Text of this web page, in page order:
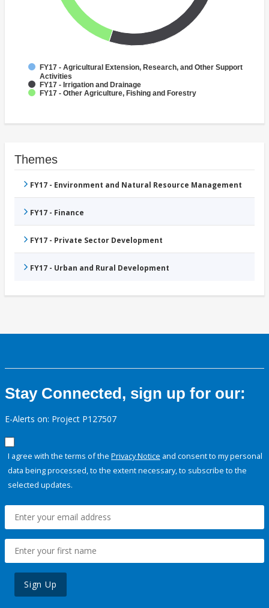
FY17 - Agricultural Extension, Research, and Other Support
Activities
FY17 - Irrigation and Drainage
FY17 - Other Agriculture, Fishing and Forestry
Themes
FY17 - Environment and Natural Resource Management
FY17 - Finance
FY17 - Private Sector Development
FY17 - Urban and Rural Development
Stay Connected, sign up for our:
E-Alerts on: Project P127507
I agree with the terms of the Privacy Notice and consent to my personal
data being processed, to the extent necessary, to subscribe to the
selected updates.
Sign Up